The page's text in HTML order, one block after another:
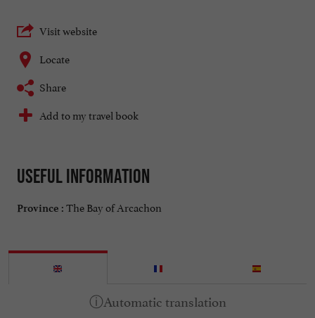
Visit website
Locate
Share
Add to my travel book
Useful information
Province : The Bay of Arcachon